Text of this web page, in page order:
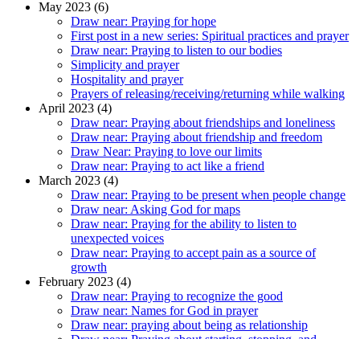
May 2023 (6)
Draw near: Praying for hope
First post in a new series: Spiritual practices and prayer
Draw near: Praying to listen to our bodies
Simplicity and prayer
Hospitality and prayer
Prayers of releasing/receiving/returning while walking
April 2023 (4)
Draw near: Praying about friendships and loneliness
Draw near: Praying about friendship and freedom
Draw Near: Praying to love our limits
Draw near: Praying to act like a friend
March 2023 (4)
Draw near: Praying to be present when people change
Draw near: Asking God for maps
Draw near: Praying for the ability to listen to
unexpected voices
Draw near: Praying to accept pain as a source of
growth
February 2023 (4)
Draw near: Praying to recognize the good
Draw near: Names for God in prayer
Draw near: praying about being as relationship